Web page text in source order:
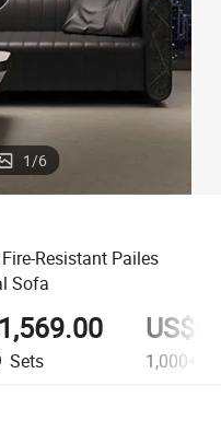
car
1/6
Resistant Pailes
Sofa
Sets 1,000+